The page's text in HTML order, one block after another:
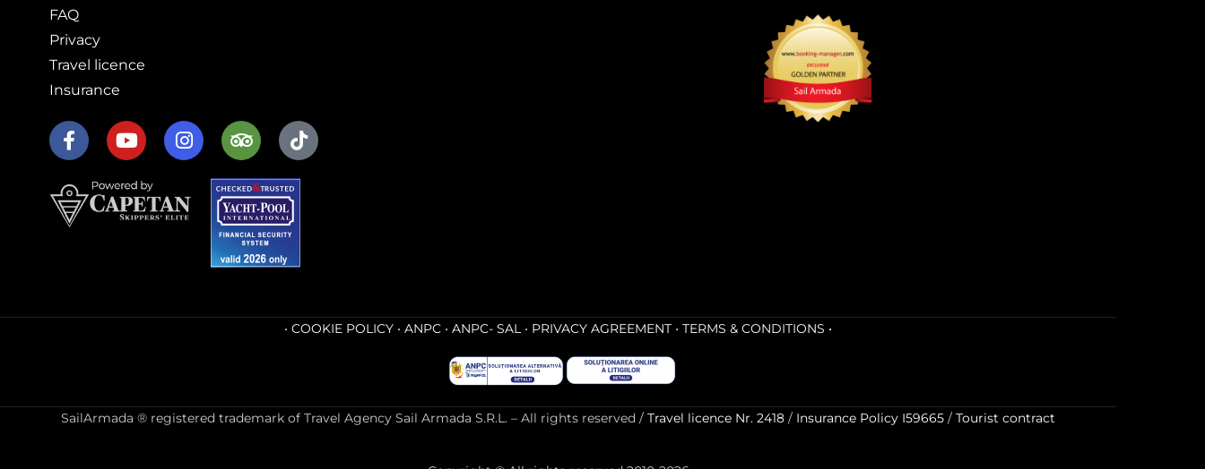
FAQ
Privacy
Travel licence
Insurance
• COOKIE POLICY • ANPC • ANPC- SAL• PRIVACY AGREEMENT • TERMS & CONDITIONS •
SailArmada ® registered trademark of Travel Agency Sail Armada S.R.L. – All rights reserved / Travel licence Nr. 2418 / Insurance Policy I59665 / Tourist contract